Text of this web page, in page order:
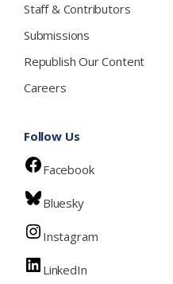
Staff & Contributors
Submissions
Republish Our Content
Careers
Follow Us
Facebook
Bluesky
Instagram
LinkedIn